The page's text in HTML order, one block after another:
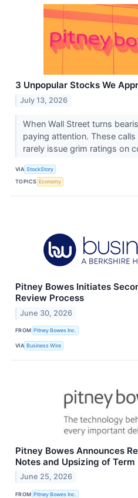
3 Unpopular Stocks We
July 13, 2026
When Wall Street turns
paying attention. These
rarely issue grim ratings on
VIA StockStory
TOPICS Economy
Pitney Bowes Initiates
Review Process
June 30, 2026
FROM Pitney Bowes Inc.
VIA Business Wire
Pitney Bowes Announces
Notes and Upsizing of Term
June 25, 2026
FROM Pitney Bowes Inc.